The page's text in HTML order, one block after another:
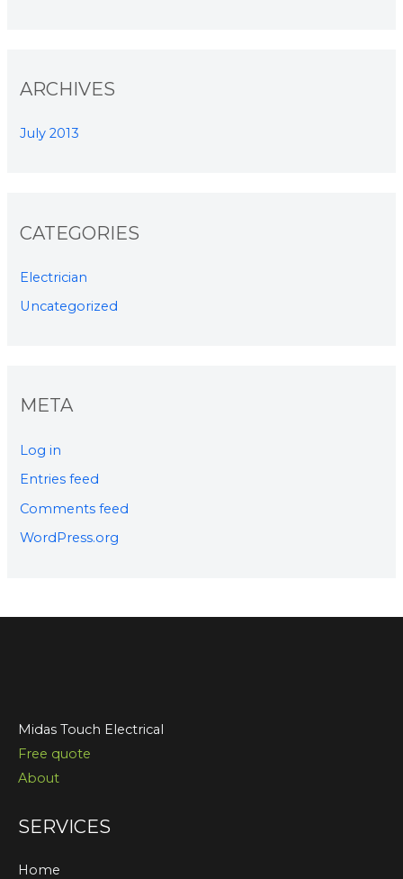
ARCHIVES
July 2013
CATEGORIES
Electrician
Uncategorized
META
Log in
Entries feed
Comments feed
WordPress.org
Midas Touch Electrical
Free quote
About
SERVICES
Home